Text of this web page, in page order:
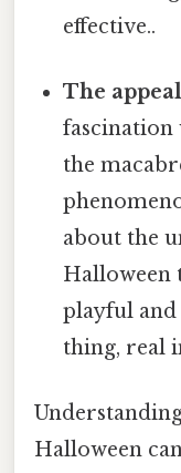
effective..
The
fascination
the
about the
Halloween
playful
thing, real
Halloween